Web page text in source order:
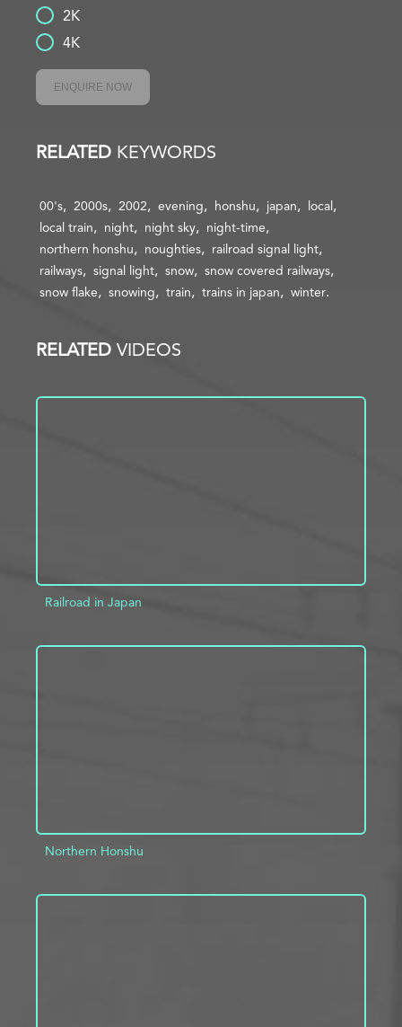
2K
4K
ENQUIRE NOW
RELATED KEYWORDS
00's 2000s 2002 evening honshu japan
local
local train
night night sky
night-time
northern honshu
noughties
railroad signal light
railways
signal light snow
snow covered railways
snow flake
snowing train trains in japan winter
RELATED VIDEOS
Railroad in Japan
Northern Honshu